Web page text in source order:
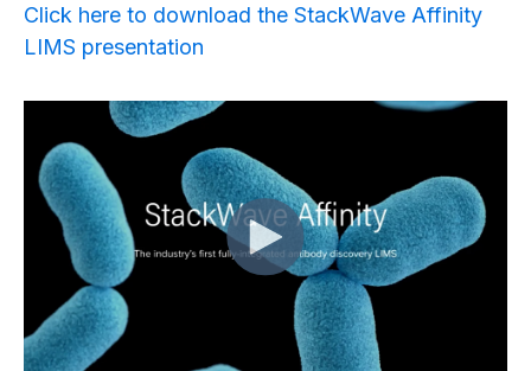
Click here to download the StackWave Affinity
LIMS presentation